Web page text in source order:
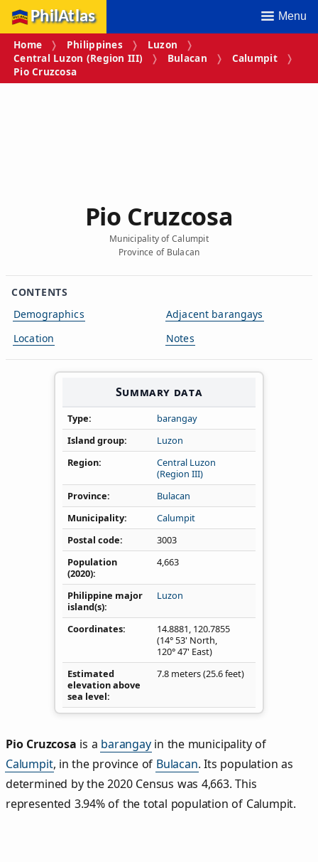
PhilAtlas Menu
Home Philippines
Luzon
Central Luzon (Region III)
Bulacan
Calumpit
Pio Cruzcosa
Pio Cruzcosa
Municipality of Calumpit
Province of Bulacan
CONTENTS
Demographics
Location
Adjacent barangays
Notes
Summary data
Type
barangay
Island group
Luzon
Region
Central Luzon
(Region III)
Province
Bulacan
Municipality
Calumpit
Postal code
3003
Population
(2020)
4,663
Philippine major
island(s)
Luzon
Coordinates 14.8881, 120.7855
(14° 53' North,
120° 47' East)
Estimated
elevation above
sea level
7.8 meters (25.6 feet)
Pio Cruzcosa is a barangayin the municipality of
Calumpit, in the province of Bulacan. Its population as
determined by the 2020 Census was 4,663. This
represented 3.94% of the total population of Calumpit.